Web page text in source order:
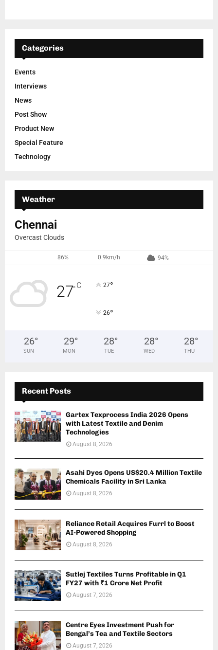
Categories
Events
Interviews
News
Post Show
Product New
Special Feature
Technology
Weather
Chennai
Overcast Clouds
86% 0.9km/h 94%
27°C 27°
26°
26°
SUN
29°
MON
28°
TUE
28°
WED
28°
THU
Recent Posts
Gartex Texprocess India 2026 Opens
with Latest Textile and Denim
Technologies
August 8, 2026
Asahi Dyes Opens US$20.4 Million Textile
Chemicals Facility in Sri Lanka
August 8, 2026
Reliance Retail Acquires Furrl to Boost
AI-Powered Shopping
August 8, 2026
Sutlej Textiles Turns Profitable in Q1
FY27 with ₹1 Crore Net Profit
August 7, 2026
Centre Eyes Investment Push for
Bengal’s Tea and Textile Sectors
August 7, 2026